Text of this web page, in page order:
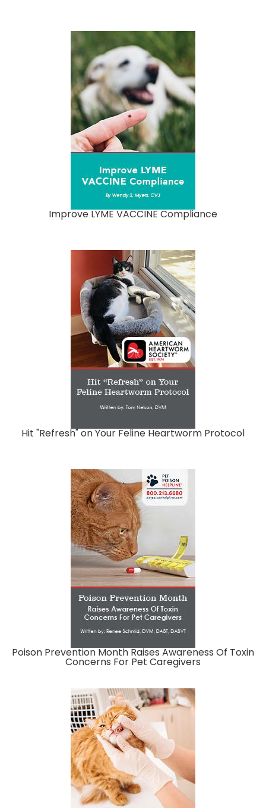
Improve LYME VACCINE Compliance
Hit "Refresh" on Your Feline Heartworm Protocol
Poison Prevention Month Raises Awareness Of Toxin
Concerns For Pet Caregivers